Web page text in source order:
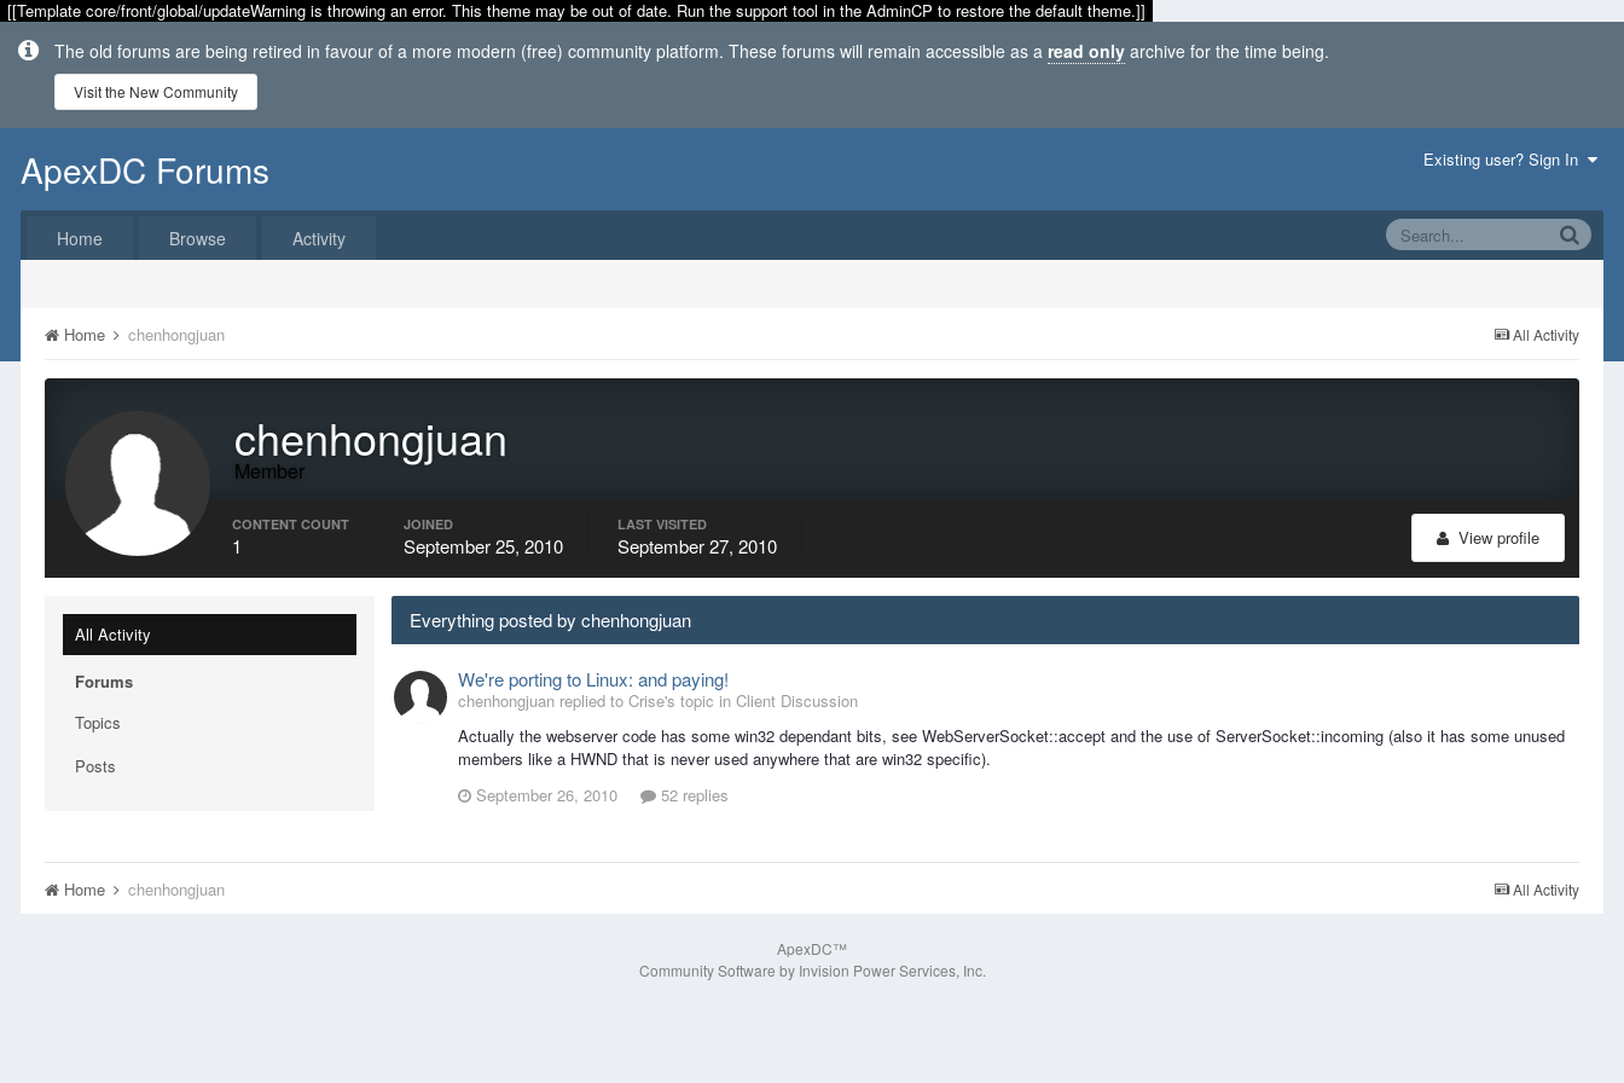
[[Template core/front/global/updateWarning is throwing an error. This theme may be out of date. Run the support tool in the AdminCP to restore the default theme.]]
The old forums are being retired in favour of a more modern (free) community platform. These forums will remain accessible as a read only archive for the time being.
Visit the New Community
ApexDC Forums Existing user? Sign In
Home Browse Activity
All Activity
Home chenhongjuan
chenhongjuan
Member
View profile
CONTENT COUNT
1
JOINED
September 25, 2010
LAST VISITED
September 27, 2010
All Activity
Forums
Topics
Posts
Everything posted by chenhongjuan
We're porting to Linux: and paying!
chenhongjuan replied to Crise's topic in Client Discussion
Actually the webserver code has some win32 dependant bits, see WebServerSocket::accept and the use of ServerSocket::incoming (also it has some unused
members like a HWND that is never used anywhere that are win32 specific).
September 26, 2010
52 replies
All Activity
Home chenhongjuan
ApexDC™
Community Software by Invision Power Services, Inc.